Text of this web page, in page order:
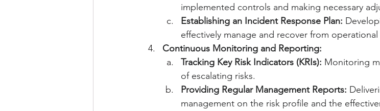
implemented controls and making necessary
Establishing an Incident Response Plan:
effectively manage and recover from
Continuous Monitoring and Reporting:
Tracking Key Risk Indicators (KRIs): Monitoring
of escalating risks.
Providing Regular Management Reports:
management on the risk profile and the